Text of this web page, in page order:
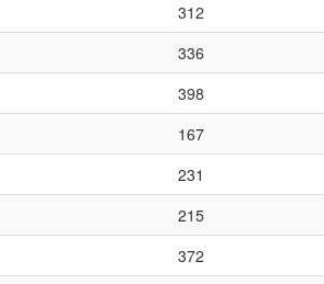
312
336
398
167
231
215
372